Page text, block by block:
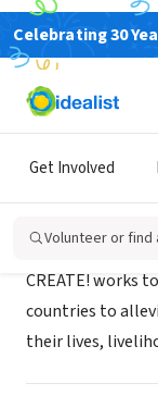
Celebrating 30
Get Involved
Volunteer or find
NONPROFIT
CREATE!
CREATE! works
countries to
their lives,